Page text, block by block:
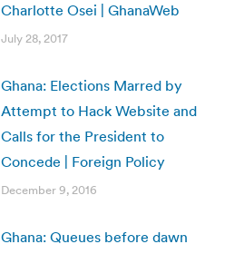
Charlotte Osei | GhanaWeb
July 28, 2017
Ghana: Elections Marred by
Attempt to Hack Website and
Calls for the President to
Concede | Foreign Policy
December 9, 2016
Ghana: Queues before dawn